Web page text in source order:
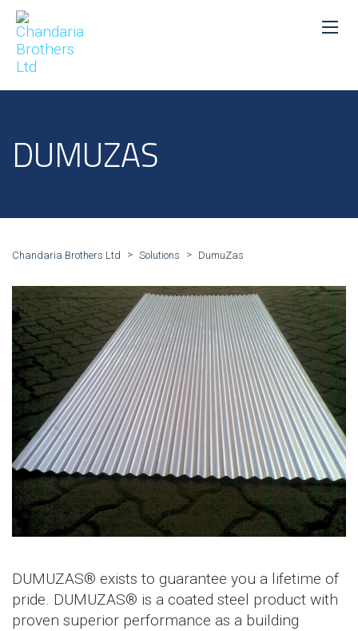
DUMUZAS
Chandaria Brothers Ltd > Solutions > DumuZas
DUMUZAS® exists to guarantee you a lifetime of
pride. DUMUZAS® is a coated steel product with
proven superior performance as a building